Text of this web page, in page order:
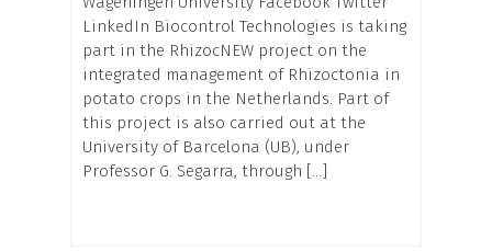
LinkedIn Biocontrol Technologies is taking
part in the RhizocNEW project on the
integrated management of Rhizoctonia in
potato crops in the Netherlands. Part of
this project is also carried out at the
University of Barcelona (UB), under
Professor G. Segarra, through […]